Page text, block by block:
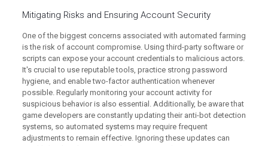
Mitigating Risks and Ensuring Account Security
One of the biggest concerns associated with automated farming
is the risk of account compromise. Using third-party software or
scripts can expose your account credentials to malicious actors.
It's crucial to use reputable tools, practice strong password
hygiene, and enable two-factor authentication whenever
possible. Regularly monitoring your account activity for
suspicious behavior is also essential. Additionally, be aware that
game developers are constantly updating their anti-bot detection
systems, so automated systems may require frequent
adjustments to remain effective. Ignoring these updates can